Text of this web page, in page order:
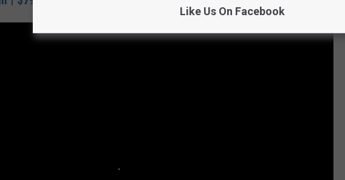
Like Us On Facebook